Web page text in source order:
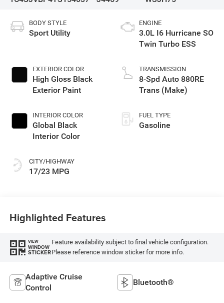
BODY STYLE
Sport Utility
EXTERIOR COLOR
High Gloss Black
Exterior Paint
INTERIOR COLOR
Global Black
Interior Color
CITY/HIGHWAY
17/23 MPG
ENGINE
3.0L I6 Hurricane SO
Twin Turbo ESS
TRANSMISSION
8-Spd Auto 880RE
Trans (Make)
FUEL TYPE
Gasoline
Highlighted Features
VIEW
WINDOW
STICKER
Feature availability subject to final vehicle configuration.
Please reference window sticker for more info.
Adaptive Cruise
Control
Bluetooth®